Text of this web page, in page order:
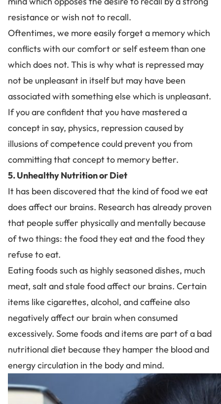
resistance or wish not to recall.
Oftentimes, we more easily forget a memory which
conflicts with our comfort or self esteem than one
which does not. This is why what is repressed may
not be unpleasant in itself but may have been
associated with something else which is unpleasant.
If you are confident that you have mastered a
concept in say, physics, repression caused by
illusions of competence could prevent you from
committing that concept to memory better.
5. Unhealthy Nutrition or Diet
It has been discovered thatthe kind of food we eat
does affect our brains. Research has already proven
that people suffer physically and mentally because
of two things: the food they eat and the food they
refuse to eat.
Eating foods such as highly seasoned dishes, much
meat, salt and stale food affect our brains. Certain
items like cigarettes, alcohol, and caffeine also
negatively affect our brain when consumed
excessively. Some foods and items are part of a bad
nutritional diet because they hamper the blood and
energy circulation in the body and mind.